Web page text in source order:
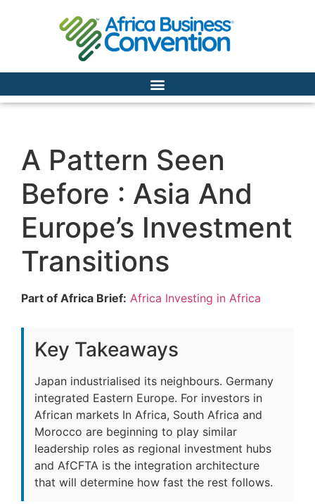
A Pattern Seen
Before : Asia And
Europe’s Investment
Transitions
Part of Africa Brief: Africa Investing in Africa
Key Takeaways
Japan industrialised its neighbours. Germany
integrated Eastern Europe. For investors in
African markets In Africa, South Africa and
Morocco are beginning to play similar
leadership roles as regional investment hubs
and AfCFTA is the integration architecture
that will determine how fast the rest follows.